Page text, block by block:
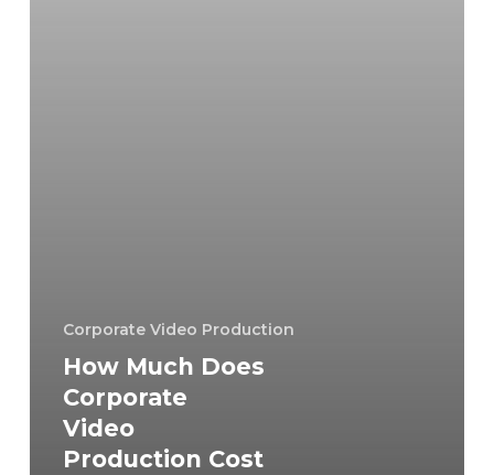
Corporate Video Production
How Much Does
Corporate
Video
Production Cost